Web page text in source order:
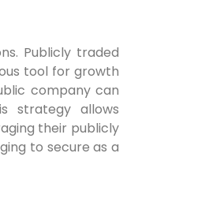
Publicly traded
tool for growth
company can
strategy allows
their publicly
to secure as a